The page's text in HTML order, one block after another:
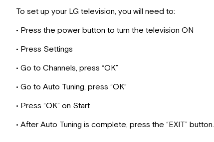
To set up your LG television, you will need to:
• Press the power button to turn the television ON
• Press Settings
• Go to Channels, press “OK”
• Go to Auto Tuning, press “OK”
• Press “OK” on Start
• After Auto Tuning is complete, press the “EXIT” button.